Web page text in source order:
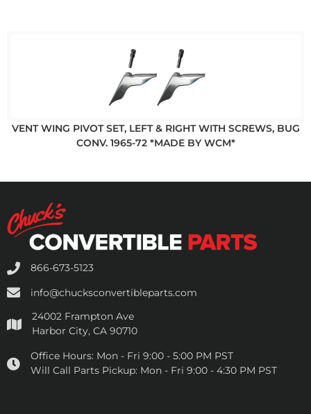
VENT WING PIVOT SET, LEFT & RIGHT WITH SCREWS, BUG
CONV. 1965-72 *MADE BY WCM*
866-673-5123
info@chucksconvertibleparts.com
24002 Frampton Ave
Harbor City, CA 90710
Office Hours: Mon - Fri 9:00 - 5:00 PM PST
Will Call Parts Pickup: Mon - Fri 9:00 - 4:30 PM PST